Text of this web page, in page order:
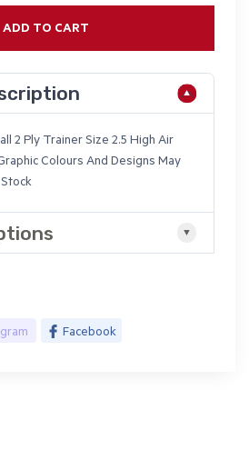
ADD TO CART
2 Ply Trainer Size 2.5 High Air
Colours And Designs May
Facebook